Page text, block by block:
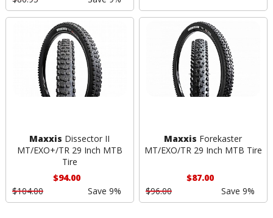
Maxxis Dissector II
MT/EXO+/TR 29 Inch MTB
Tire
$94.00
$104.00
Save 9%
Maxxis Forekaster
MT/EXO/TR 29 Inch MTB Tire
$87.00
$96.00
Save 9%